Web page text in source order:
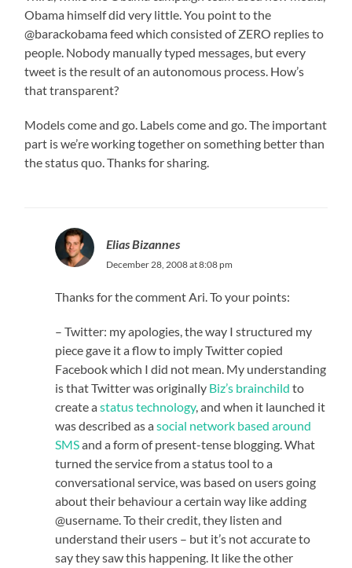
Obama himself did very little. You point to the
@barackobama feed which consisted of ZERO replies to
people. Nobody manually typed messages, but every
tweet is the result of an autonomous process. How’s
that transparent?
Models come and go. Labels come and go. The important
part is we’re working together on something better than
the status quo. Thanks for sharing.
Elias Bizannes
December 28, 2008 at 8:08 pm
Thanks for the comment Ari. To your points:
– Twitter: my apologies, the way I structured my
piece gave it a flow to imply Twitter copied
Facebook which I did not mean. My understanding
is that Twitter was originally Biz’s brainchild to
create astatus technology, and when it launched it
was described as asocial network based around
SMSand a form of present-tense blogging. What
turned the service from a status tool to a
conversational service, was based on users going
about their behaviour a certain way like adding
@username. To their credit, they listen and
understand their users – but it’s not accurate to
say they saw this happening. It like the other